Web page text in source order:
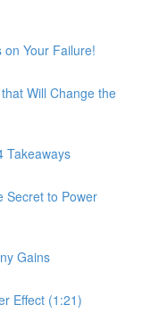
Your Failure!
Will Change the
Takeaways
Secret to Power
Gains
Effect (1:21)